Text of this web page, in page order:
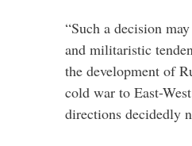
“Such a decision
and militaristic
the development of
cold war to East-
directions decidedly